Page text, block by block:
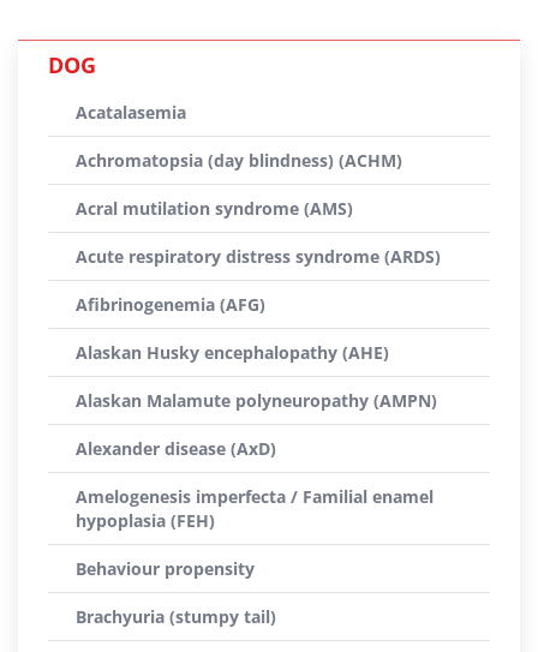
DOG
Acatalasemia
Achromatopsia (day blindness) (ACHM)
Acral mutilation syndrome (AMS)
Acute respiratory distress syndrome (ARDS)
Afibrinogenemia (AFG)
Alaskan Husky encephalopathy (AHE)
Alaskan Malamute polyneuropathy (AMPN)
Alexander disease (AxD)
Amelogenesis imperfecta / Familial enamel
hypoplasia (FEH)
Behaviour propensity
Brachyuria (stumpy tail)